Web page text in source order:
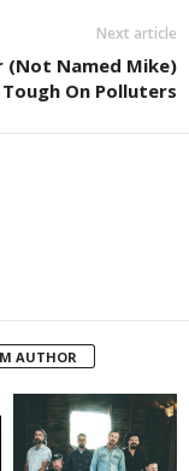
Next article
(Not Named Mike)
On Polluters
AUTHOR